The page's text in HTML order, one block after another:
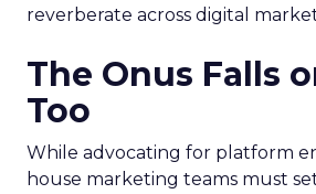
reverberate across digital
The Onus Falls
Too
While advocating for platform
house marketing teams must